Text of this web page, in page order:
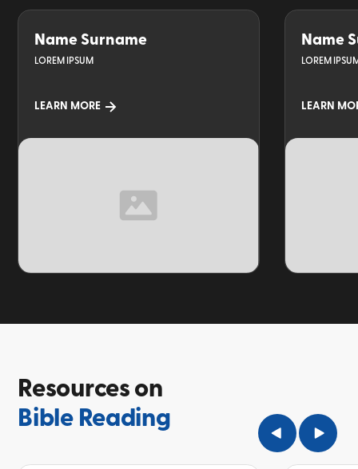
Name Surname
LOREM IPSUM
LEARN MORE
Name
LOREM
LEARN
Resources on
Bible Reading